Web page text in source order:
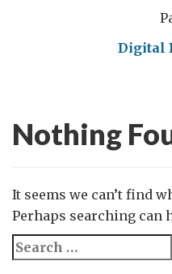
Digital
Nothing
It seems we can’t find
Perhaps searching can
Search
for: